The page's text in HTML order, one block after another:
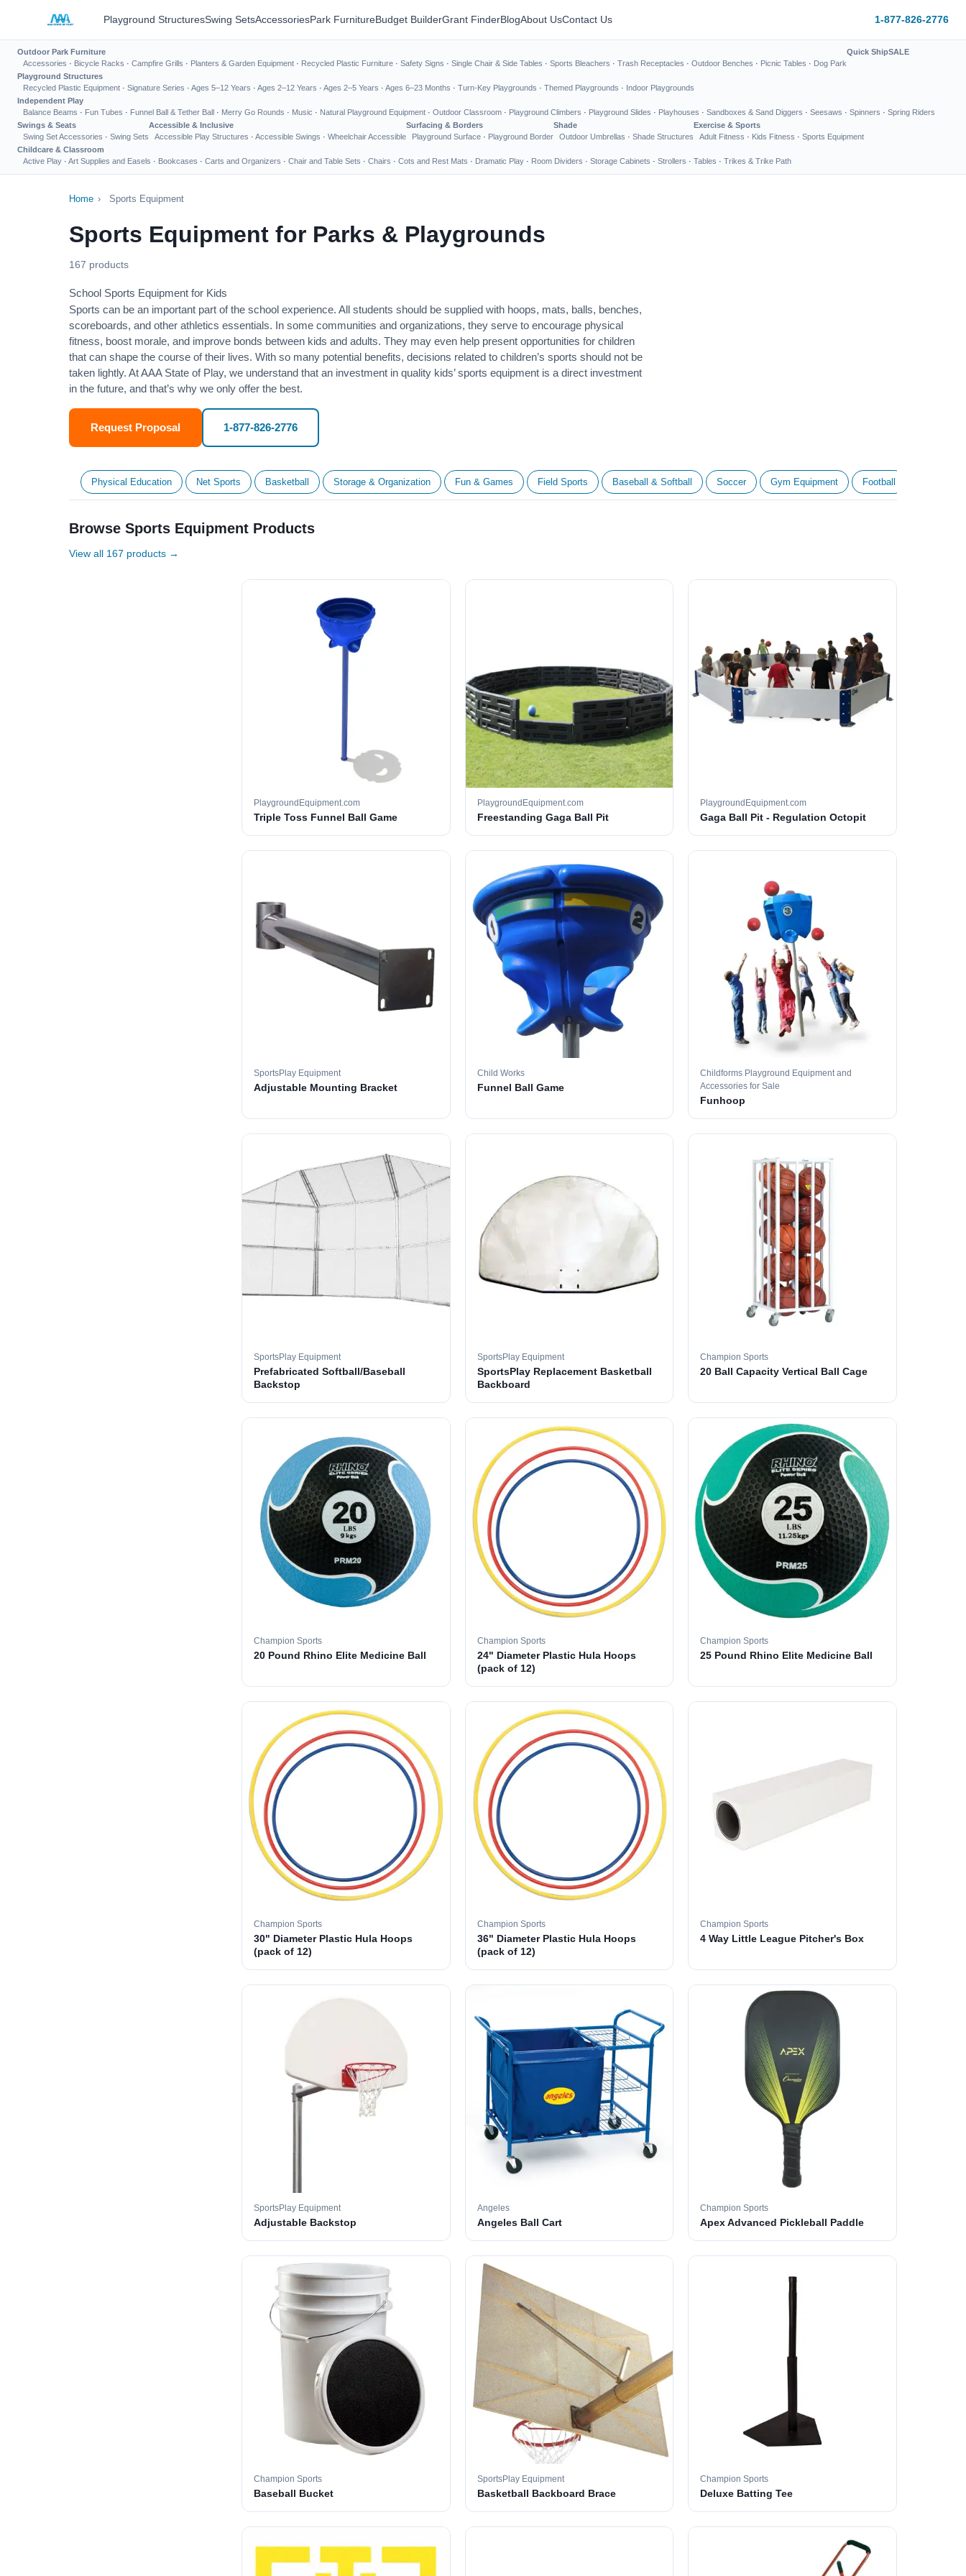
Playground StructuresSwing SetsAccessoriesPark FurnitureBudget BuilderGrant FinderBlogAbout UsContact Us 1-877-826-2776
Outdoor Park Furniture
Accessories · Bicycle Racks · Campfire Grills · Planters & Garden Equipment · Recycled Plastic Furniture · Safety Signs · Single Chair & Side Tables · Sports Bleachers · Trash Receptacles · Outdoor Benches · Picnic Tables · Dog Park
Quick ShipSALE
Playground Structures
Recycled Plastic Equipment · Signature Series · Ages 5–12 Years · Ages 2–12 Years · Ages 2–5 Years · Ages 6–23 Months · Turn-Key Playgrounds · Themed Playgrounds · Indoor Playgrounds
Independent Play
Balance Beams · Fun Tubes · Funnel Ball & Tether Ball · Merry Go Rounds · Music · Natural Playground Equipment · Outdoor Classroom · Playground Climbers · Playground Slides · Playhouses · Sandboxes & Sand Diggers · Seesaws · Spinners · Spring Riders
Swings & Seats
Swing Set Accessories · Swing Sets
Accessible & Inclusive
Accessible Play Structures · Accessible Swings · Wheelchair Accessible
Surfacing & Borders
Playground Surface · Playground Border
Shade
Outdoor Umbrellas · Shade Structures
Exercise & Sports
Adult Fitness · Kids Fitness · Sports Equipment
Childcare & Classroom
Active Play · Art Supplies and Easels · Bookcases · Carts and Organizers · Chair and Table Sets · Chairs · Cots and Rest Mats · Dramatic Play · Room Dividers · Storage Cabinets · Strollers · Tables · Trikes & Trike Path
Home › Sports Equipment
Sports Equipment for Parks & Playgrounds
167 products
School Sports Equipment for Kids
Sports can be an important part of the school experience. All students should be supplied with hoops, mats, balls, benches,
scoreboards, and other athletics essentials. In some communities and organizations, they serve to encourage physical
fitness, boost morale, and improve bonds between kids and adults. They may even help present opportunities for children
that can shape the course of their lives. With so many potential benefits, decisions related to children’s sports should not be
taken lightly. At AAA State of Play, we understand that an investment in quality kids’ sports equipment is a direct investment
in the future, and that’s why we only offer the best.
Request Proposal 1-877-826-2776
Physical Education Net Sports Basketball Storage & Organization Fun & Games Field Sports Baseball & Softball Soccer Gym Equipment Football
Browse Sports Equipment Products
View all 167 products →
PlaygroundEquipment.com
Triple Toss Funnel Ball Game
PlaygroundEquipment.com
Freestanding Gaga Ball Pit
PlaygroundEquipment.com
Gaga Ball Pit - Regulation Octopit
SportsPlay Equipment
Adjustable Mounting Bracket
Child Works
Funnel Ball Game
Childforms Playground Equipment and
Accessories for Sale
Funhoop
SportsPlay Equipment
Prefabricated Softball/Baseball
Backstop
SportsPlay Equipment
SportsPlay Replacement Basketball
Backboard
Champion Sports
20 Ball Capacity Vertical Ball Cage
Champion Sports
20 Pound Rhino Elite Medicine Ball
Champion Sports
24" Diameter Plastic Hula Hoops
(pack of 12)
Champion Sports
25 Pound Rhino Elite Medicine Ball
Champion Sports
30" Diameter Plastic Hula Hoops
(pack of 12)
Champion Sports
36" Diameter Plastic Hula Hoops
(pack of 12)
Champion Sports
4 Way Little League Pitcher's Box
SportsPlay Equipment
Adjustable Backstop
Angeles
Angeles Ball Cart
Champion Sports
Apex Advanced Pickleball Paddle
Champion Sports
Baseball Bucket
SportsPlay Equipment
Basketball Backboard Brace
Champion Sports
Deluxe Batting Tee